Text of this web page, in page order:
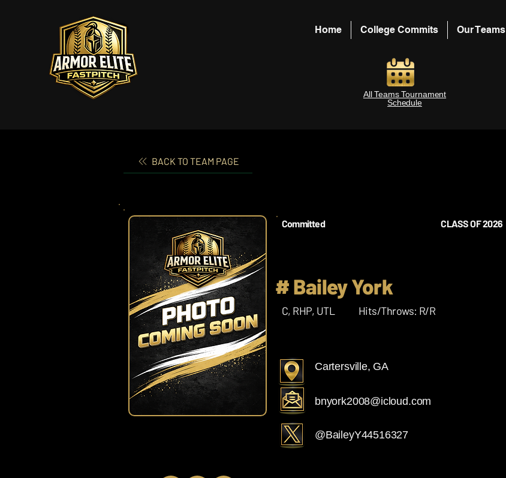
Home College Commits Our Teams
All Teams Tournament
Schedule
BACK TO TEAM PAGE
Committed CLASS OF 2026
# Bailey York
C, RHP, UTL Hits/Throws: R/R
Cartersville, GA
bnyork2008@icloud.com
@BaileyY44516327